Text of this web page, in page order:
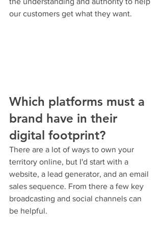
our customers get what they want.
Which platforms must a
brand have in their
digital footprint?
There are a lot of ways to own your
territory online, but I'd start with a
website, a lead generator, and an email
sales sequence. From there a few key
broadcasting and social channels can
be helpful.